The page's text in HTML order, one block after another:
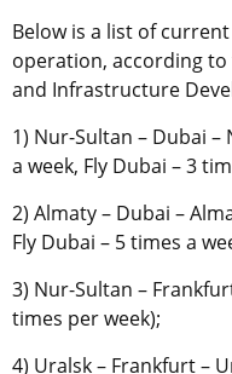
Below is a list of
operation, according to
and Infrastructure
1) Nur-Sultan – Dubai –
a week, Fly Dubai – 3
2) Almaty – Dubai –
Fly Dubai – 5 times a
3) Nur-Sultan –
times per week);
4) Uralsk – Frankfurt –